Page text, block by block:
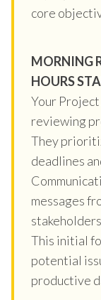
core
MORNING
HOURS
Your
reviewing
They
deadlines
messages
This initial
potential
productive